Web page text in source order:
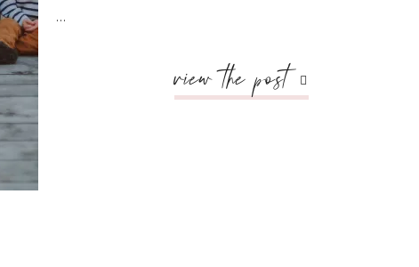
...
view the post